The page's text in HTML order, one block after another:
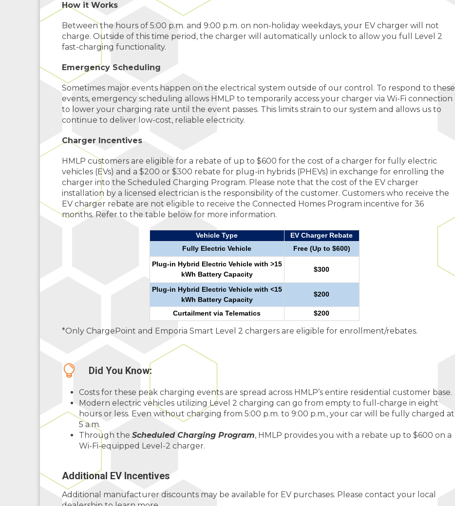
How it Works
Between the hours of 5:00 p.m. and 9:00 p.m. on non-holiday weekdays, your EV charger will not
charge. Outside of this time period, the charger will automatically unlock to allow you full Level 2
fast-charging functionality.
Emergency Scheduling
Sometimes major events happen on the electrical system outside of our control. To respond to these
events, emergency scheduling allows HMLP to temporarily access your charger via Wi-Fi connection
to lower your charging rate until the event passes. This limits strain to our system and allows us to
continue to deliver low-cost, reliable electricity.
Charger Incentives
HMLP customers are eligible for a rebate of up to $600 for the cost of a charger for fully electric
vehicles (EVs) and a $200 or $300 rebate for plug-in hybrids (PHEVs) in exchange for enrolling the
charger into the Scheduled Charging Program. Please note that the cost of the EV charger
installation by a licensed electrician is the responsibility of the customer. Customers who receive the
EV charger rebate are not eligible to receive the Connected Homes Program incentive for 36
months. Refer to the table below for more information.
Vehicle Type
EV Charger Rebate
Fully Electric Vehicle
Free (Up to $600)
Plug-in Hybrid Electric Vehicle with >15
kWh Battery Capacity
$300
Plug-in Hybrid Electric Vehicle with <15
kWh Battery Capacity
$200
Curtailment via Telematics $200
*Only ChargePoint and Emporia Smart Level 2 chargers are eligible for enrollment/rebates.
Did You Know:
Costs for these peak charging events are spread across HMLP’s entire residential customer base.
Modern electric vehicles utilizing Level 2 charging can go from empty to full-charge in eight
hours or less. Even without charging from 5:00 p.m. to 9:00 p.m., your car will be fully charged at
5 a.m.
Through the Scheduled Charging Program, HMLP provides you with a rebate up to $600 on a
Wi-Fi-equipped Level-2 charger.
Additional EV Incentives
Additional manufacturer discounts may be available for EV purchases. Please contact your local